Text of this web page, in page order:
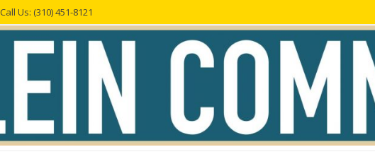
Call Us: (310) 451-8121